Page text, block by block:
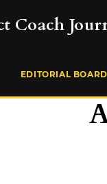
Coach
EDITORIAL BOARD